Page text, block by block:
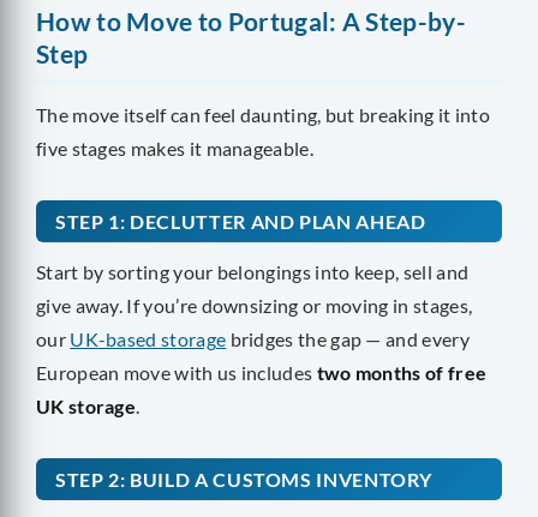
How to Move to Portugal: A Step-by-
Step
The move itself can feel daunting, but breaking it into
five stages makes it manageable.
STEP 1: DECLUTTER AND PLAN AHEAD
Start by sorting your belongings into keep, sell and
give away. If you’re downsizing or moving in stages,
our UK-based storage bridges the gap — and every
European move with us includes two months of free
UK storage.
STEP 2: BUILD A CUSTOMS INVENTORY